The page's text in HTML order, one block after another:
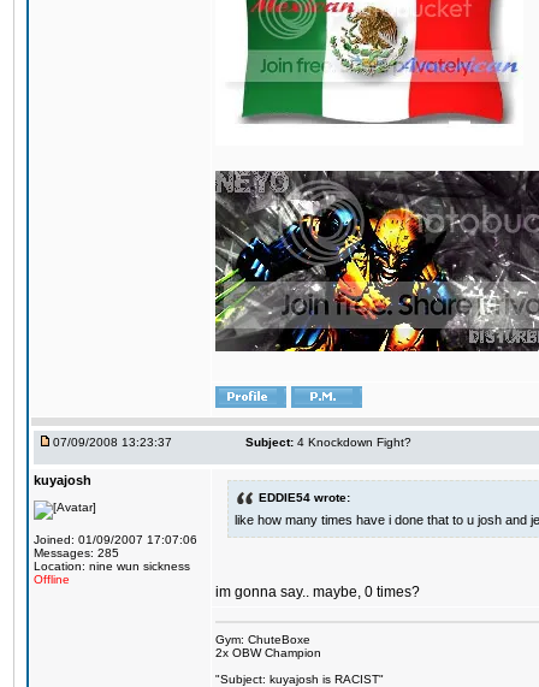
07/09/2008 13:23:37 Subject: 4 Knockdown Fight?
kuyajosh
Joined: 01/09/2007 17:07:06
Messages: 285
Location: nine wun sickness
Offline
EDDIE54 wrote:
like how many times have i done that to u josh and
im gonna say.. maybe, 0 times?
Gym: ChuteBoxe
2x OBW Champion
"Subject: kuyajosh is RACIST"